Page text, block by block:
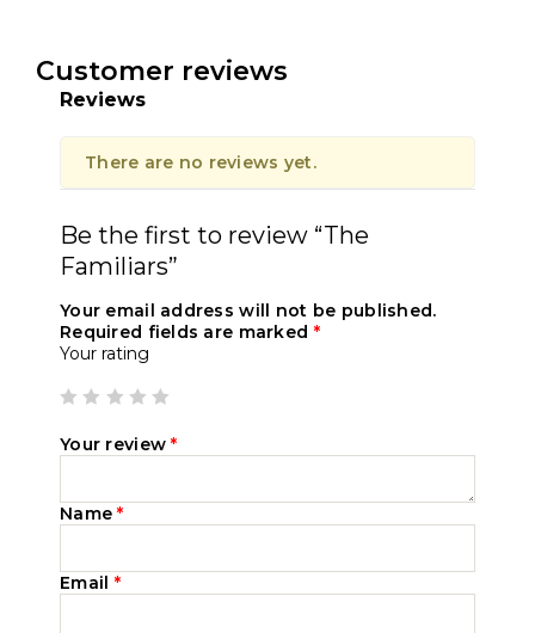
Customer reviews
Reviews
There are no reviews yet.
Be the first to review “The
Familiars”
Your email address will not be published.
Required fields are marked *
Your rating
Your review*
Name*
Email *